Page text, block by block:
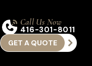
Call Us Now
416-301-8011
GET A QUOTE